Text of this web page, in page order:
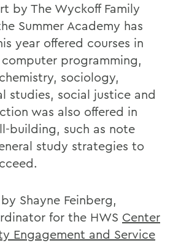
by The Wyckoff Family
Summer Academy has
year offered courses in
programming,
sociology,
studies, social justice and
was also offered in
building, such as note
study strategies to
Shayne Feinberg,
for the HWS Center
Engagement and Service